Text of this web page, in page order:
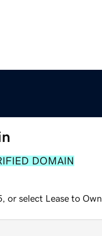
DOMAIN
or select Lease to Own.